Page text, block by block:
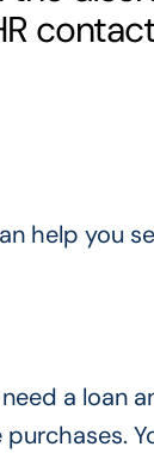
help you
a loan